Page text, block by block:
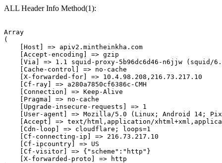
ALL Header Info Method(1):
Array
(
    [Host] => apiv2.mintheinkha.com
    [Accept-encoding] => gzip
[Via] => 1.1 squid-proxy-5b96dc6d46-n6jjw (squid/
    [Cache-control] => no-cache
    [X-forwarded-for] => 10.4.98.208,216.73.217.10
    [Cf-ray] => a280a7850cf6386c-CMH
    [Connection] => Keep-Alive
    [Pragma] => no-cache
    [Upgrade-insecure-requests] => 1
[User-agent] => Mozilla/5.0 (Linux; Android 14;
[Accept] => text/html,application/
    [Cdn-loop] => cloudflare; loops=1
    [Cf-connecting-ip] => 216.73.217.10
    [Cf-ipcountry] => US
    [Cf-visitor] => {"scheme":"http"}
    [X-forwarded-proto] => http